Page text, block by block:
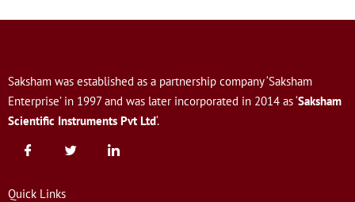
Saksham was established as a partnership company ‘Saksham
Enterprise’ in 1997 and was later incorporated in 2014 as ‘Saksham
Scientific Instruments Pvt Ltd‘.
Quick Links